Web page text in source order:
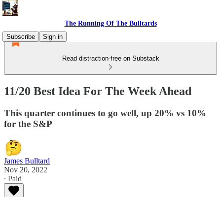
The Running Of The Bulltards
Subscribe
Sign in
Read distraction-free on Substack
11/20 Best Idea For The Week Ahead
This quarter continues to go well, up 20% vs 10%
for the S&P
James Bulltard
Nov 20, 2022
∙ Paid